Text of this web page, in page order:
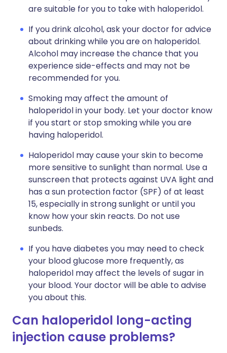
are suitable for you to take with haloperidol.
If you drink alcohol, ask your doctor for advice
about drinking while you are on haloperidol.
Alcohol may increase the chance that you
experience side-effects and may not be
recommended for you.
Smoking may affect the amount of
haloperidol in your body. Let your doctor know
if you start or stop smoking while you are
having haloperidol.
Haloperidol may cause your skin to become
more sensitive to sunlight than normal. Use a
sunscreen that protects against UVA light and
has a sun protection factor (SPF) of at least
15, especially in strong sunlight or until you
know how your skin reacts. Do not use
sunbeds.
If you have diabetes you may need to check
your blood glucose more frequently, as
haloperidol may affect the levels of sugar in
your blood. Your doctor will be able to advise
you about this.
Can haloperidol long-acting
injection cause problems?